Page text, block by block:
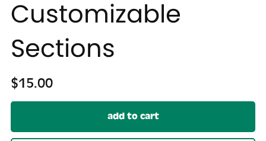
Customizable
Sections
$15.00
add to cart